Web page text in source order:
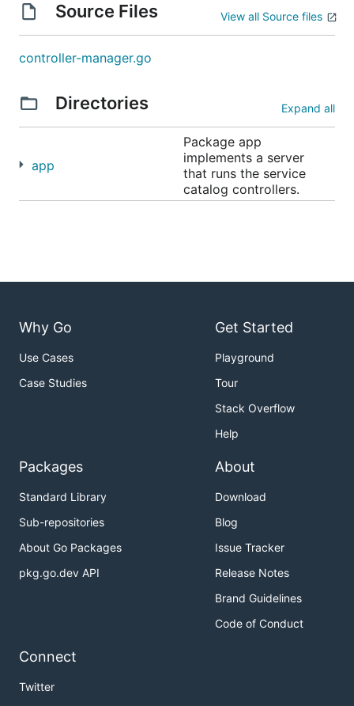
Source Files View all Source files
controller-manager.go
Directories Expand all
app
Package app
implements a server
that runs the service
catalog controllers.
Why Go
Use Cases
Case Studies
Get Started
Playground
Tour
Stack Overflow
Help
Packages
Standard Library
Sub-repositories
About Go Packages
pkg.go.dev API
About
Download
Blog
Issue Tracker
Release Notes
Brand Guidelines
Code of Conduct
Connect
Twitter